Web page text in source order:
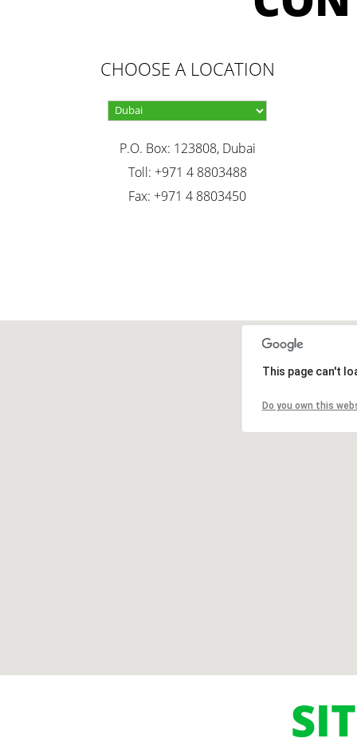
CHOOSE A LOCATION
P.O. Box: 123808, Dubai
Toll: +971 4 8803488
Fax: +971 4 8803450
This page can't
Do you own this